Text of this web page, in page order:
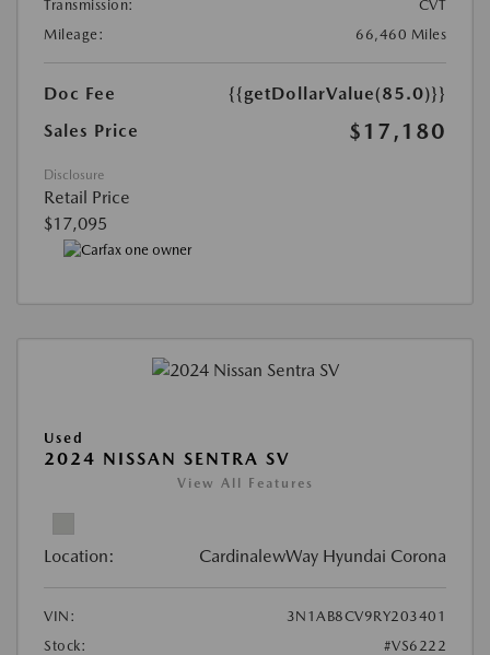
Transmission:
CVT
Mileage:
66,460 Miles
Doc Fee
{{getDollarValue(85.0)}}
Sales Price
$17,180
Disclosure
Retail Price
$17,095
Used
2024 NISSAN SENTRA SV
View All Features
Location: CardinalewWay Hyundai Corona
VIN:
3N1AB8CV9RY203401
Stock:
#VS6222